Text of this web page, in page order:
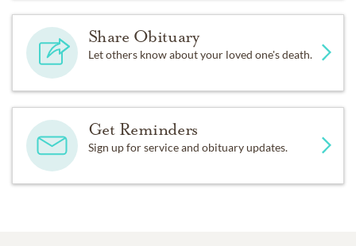
Share Obituary
Let others know about your loved one's death.
Get Reminders
Sign up for service and obituary updates.